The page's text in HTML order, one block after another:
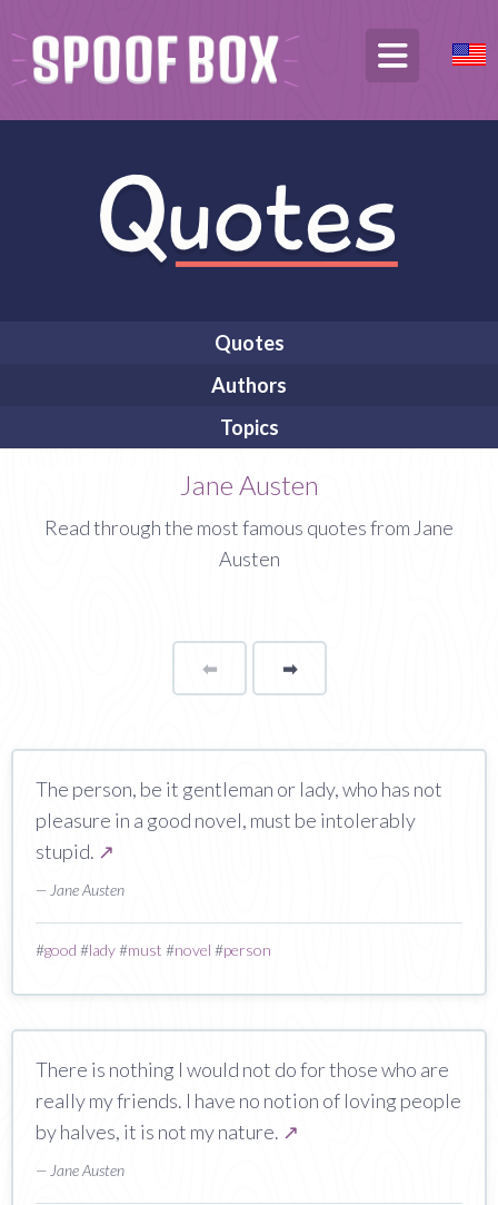
Quotes
Authors
Topics
Jane Austen
Read through the most famous quotes from Jane
Austen
⬅Page ➡page
The person, be it gentleman or lady, who has not
pleasure in a good novel, must be intolerably
stupid. ↗
— Jane Austen
#good #lady#must #novel #person
There is nothing I would not do for those who are
really my friends. I have no notion of loving people
by halves, it is not my nature. ↗
— Jane Austen